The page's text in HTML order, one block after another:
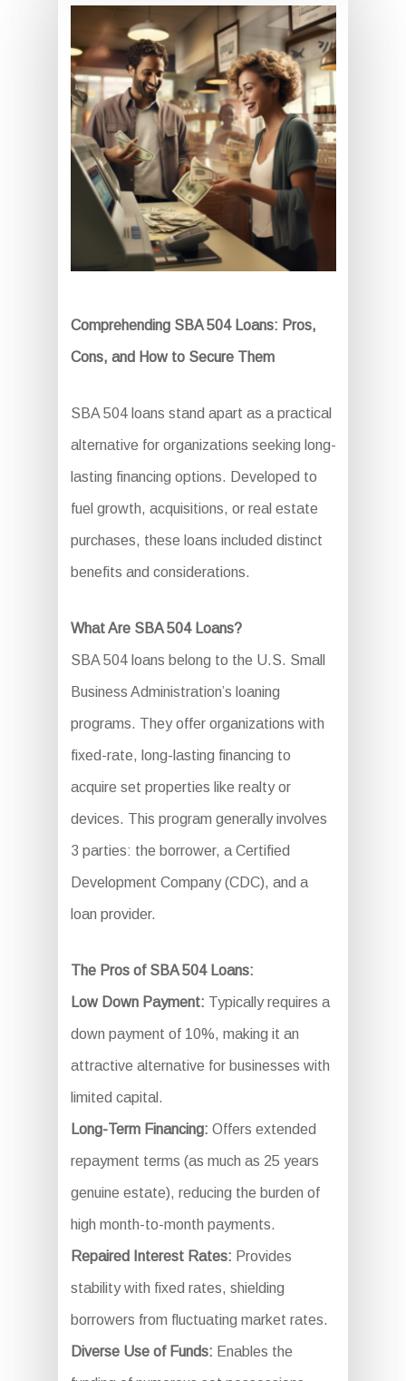
Comprehending SBA 504 Loans: Pros,
Cons, and How to Secure Them
SBA 504 loans stand apart as a practical
alternative for organizations seeking long-
lasting financing options. Developed to
fuel growth, acquisitions, or real estate
purchases, these loans included distinct
benefits and considerations.
What Are SBA 504 Loans?
SBA 504 loans belong to the U.S. Small
Business Administration’s loaning
programs. They offer organizations with
fixed-rate, long-lasting financing to
acquire set properties like realty or
devices. This program generally involves
3 parties: the borrower, a Certified
Development Company (CDC), and a
loan provider.
The Pros of SBA 504 Loans:
Low Down Payment: Typically requires a
down payment of 10%, making it an
attractive alternative for businesses with
limited capital.
Long-Term Financing: Offers extended
repayment terms (as much as 25 years
genuine estate), reducing the burden of
high month-to-month payments.
Repaired Interest Rates: Provides
stability with fixed rates, shielding
borrowers from fluctuating market rates.
Diverse Use of Funds: Enables the